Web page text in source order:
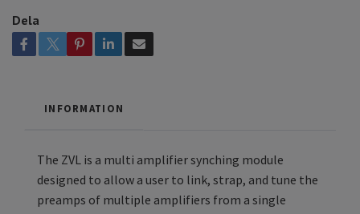
Dela
INFORMATION
The ZVL is a multi amplifier synching module
designed to allow a user to link, strap, and tune the
preamps of multiple amplifiers from a single